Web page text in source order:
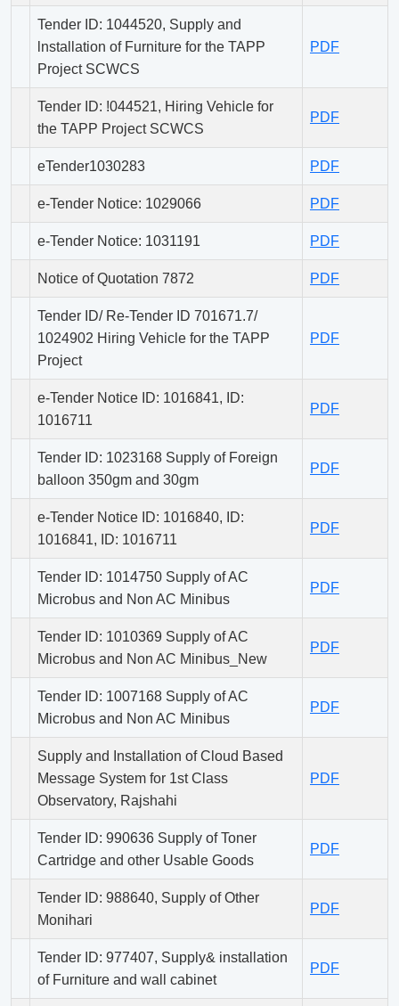
Tender ID: 1044520, Supply and
lnstallation of Furniture for the TAPP
Project SCWCS
PDF
Tender ID: !044521, Hiring Vehicle for
the TAPP Project SCWCS
PDF
eTender1030283 PDF
e-Tender Notice: 1029066 PDF
e-Tender Notice: 1031191 PDF
Notice of Quotation 7872 PDF
Tender ID/ Re-Tender ID 701671.7/
1024902 Hiring Vehicle for the TAPP
Project
PDF
e-Tender Notice ID: 1016841, ID:
1016711
PDF
Tender ID: 1023168 Supply of Foreign
balloon 350gm and 30gm
PDF
e-Tender Notice ID: 1016840, ID:
1016841, ID: 1016711
PDF
Tender ID: 1014750 Supply of AC
Microbus and Non AC Minibus
PDF
Tender ID: 1010369 Supply of AC
Microbus and Non AC Minibus_New
PDF
Tender ID: 1007168 Supply of AC
Microbus and Non AC Minibus
PDF
Supply and Installation of Cloud Based
Message System for 1st Class
Observatory, Rajshahi
PDF
Tender ID: 990636 Supply of Toner
Cartridge and other Usable Goods
PDF
Tender ID: 988640, Supply of Other
Monihari
PDF
Tender ID: 977407, Supply& installation
of Furniture and wall cabinet
PDF